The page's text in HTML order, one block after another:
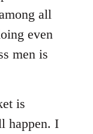
all
even
men is
is
happen. I